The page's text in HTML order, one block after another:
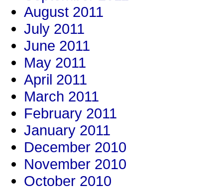
August 2011
July 2011
June 2011
May 2011
April 2011
March 2011
February 2011
January 2011
December 2010
November 2010
October 2010